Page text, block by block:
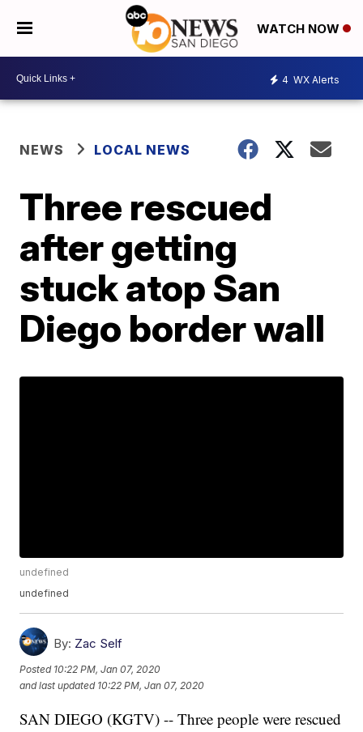
WATCH NOW
4 WX Alerts
NEWS LOCAL NEWS
Three rescued
after getting
stuck atop San
Diego border wall
undefined
undefined
By: Zac Self
Posted 10:22 PM, Jan 07, 2020
and last updated 10:22 PM, Jan 07, 2020
SAN DIEGO (KGTV) -- Three people were rescued